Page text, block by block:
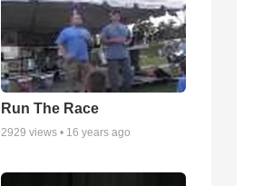
Run The Race
2929 views • 16 years ago